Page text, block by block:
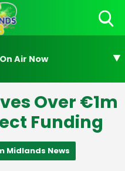
On Air Now
Over €1m
Funding
Midlands News